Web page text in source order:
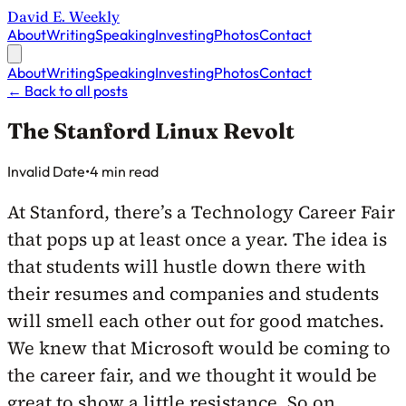
David E. Weekly
AboutWritingSpeakingInvestingPhotosContact
AboutWritingSpeakingInvestingPhotosContact
← Back to all posts
The Stanford Linux Revolt
Published on
Invalid Date•4 min read
At Stanford, there’s a Technology Career Fair
that pops up at least once a year. The idea is
that students will hustle down there with
their resumes and companies and students
will smell each other out for good matches.
We knew that Microsoft would be coming to
the career fair, and we thought it would be